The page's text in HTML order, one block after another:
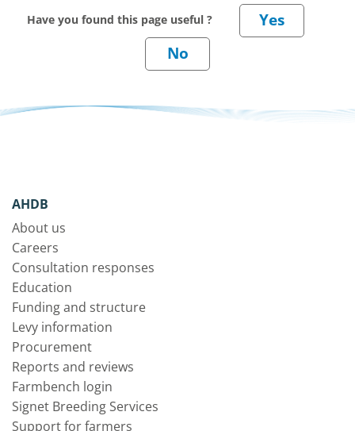
Have you found this page useful ?
AHDB
About us
Careers
Consultation responses
Education
Funding and structure
Levy information
Procurement
Reports and reviews
Farmbench login
Signet Breeding Services
Support for farmers